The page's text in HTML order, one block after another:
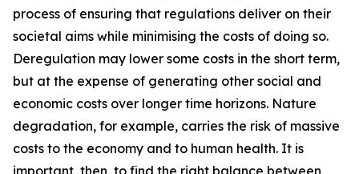
process of ensuring that regulations deliver on their
societal aims while minimising the costs of doing so.
Deregulation may lower some costs in the short term,
but at the expense of generating other social and
economic costs over longer time horizons. Nature
degradation, for example, carries the risk of massive
costs to the economy and to human health. It is
important, then, to find the right balance between